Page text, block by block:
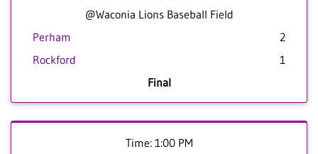
@Waconia Lions Baseball Field
Perham
2
Rockford
1
Final
Time: 1:00 PM